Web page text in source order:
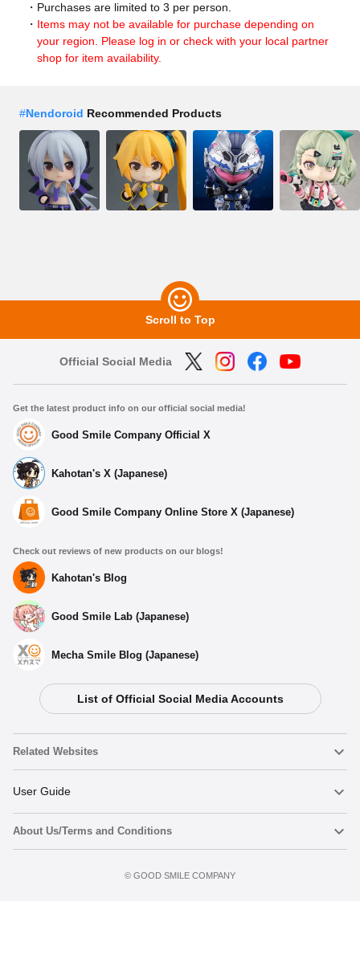
Purchases are limited to 3 per person.
Items may not be available for purchase depending on
your region. Please log in or check with your local partner
shop for item availability.
#Nendoroid Recommended Products
Scroll to Top
Official Social Media
Get the latest product info on our official social media!
Good Smile Company Official X
Kahotan's X (Japanese)
Good Smile Company Online Store X (Japanese)
Check out reviews of new products on our blogs!
Kahotan's Blog
Good Smile Lab (Japanese)
Mecha Smile Blog (Japanese)
List of Official Social Media Accounts
Related Websites
Nendoroid
Nendoroid Face Maker
User Guide
Important Notices
About Us/Terms and Conditions
©️ GOOD SMILE COMPANY